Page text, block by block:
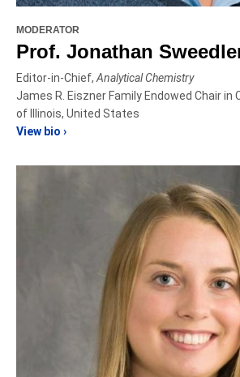
MODERATOR
Prof. Jonathan
Editor-in-Chief, Analytical Chemistry
James R. Eiszner Family Endowed Chair in
of Illinois, United States
View bio ›